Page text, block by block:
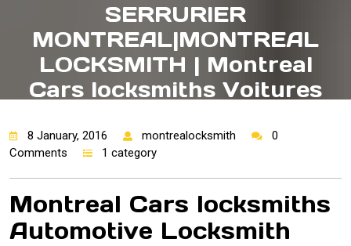
SERRURIER
MONTREAL|MONTREAL
LOCKSMITH | Montreal
Cars locksmiths Voitures
8 January, 2016 montrealocksmith
0
Comments
1 category
Montreal Cars locksmiths
Automotive Locksmith